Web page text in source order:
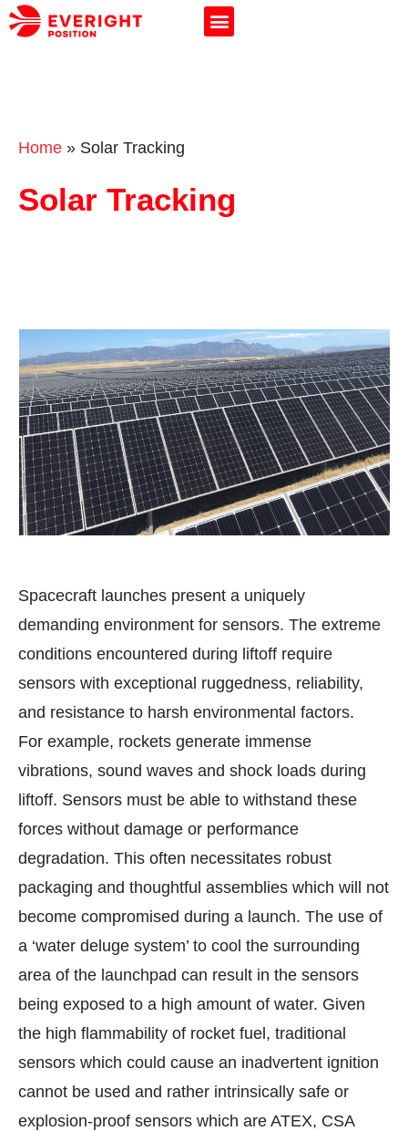
Home » Solar Tracking
Solar Tracking
Spacecraft launches present a uniquely
demanding environment for sensors. The extreme
conditions encountered during liftoff require
sensors with exceptional ruggedness, reliability,
and resistance to harsh environmental factors.
For example, rockets generate immense
vibrations, sound waves and shock loads during
liftoff. Sensors must be able to withstand these
forces without damage or performance
degradation. This often necessitates robust
packaging and thoughtful assemblies which will not
become compromised during a launch. The use of
a ‘water deluge system’ to cool the surrounding
area of the launchpad can result in the sensors
being exposed to a high amount of water. Given
the high flammability of rocket fuel, traditional
sensors which could cause an inadvertent ignition
cannot be used and rather intrinsically safe or
explosion-proof sensors which are ATEX, CSA